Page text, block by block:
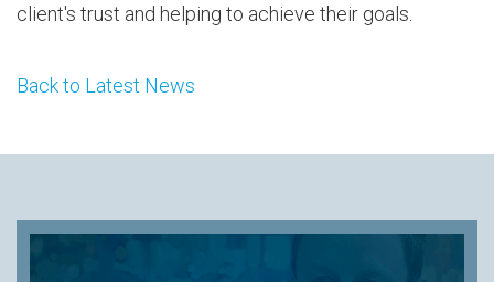
client's trust and helping to achieve their goals.
Back to Latest News